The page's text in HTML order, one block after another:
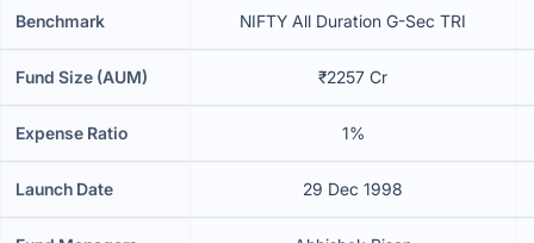
Benchmark NIFTY All Duration G-Sec TRI
Fund Size (AUM) ₹2257 Cr
Expense Ratio 1%
Launch Date 29 Dec 1998